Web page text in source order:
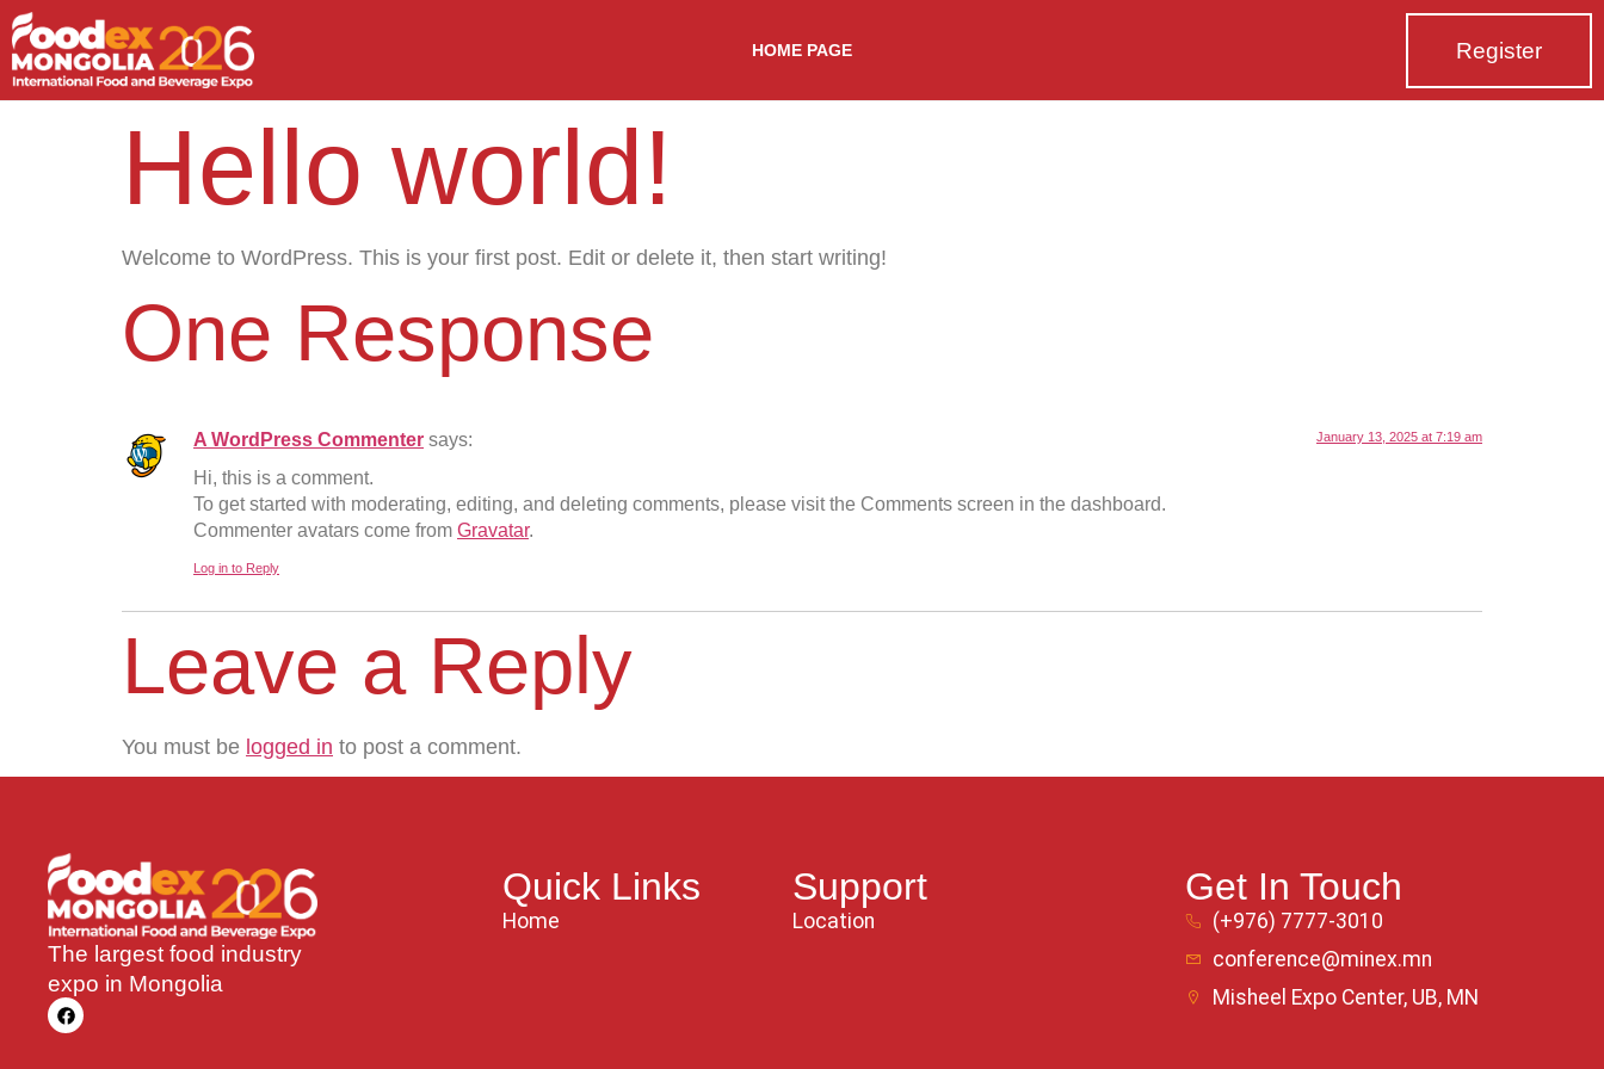
HOME PAGE Register
Hello world!
Welcome to WordPress. This is your first post. Edit or delete it, then start writing!
One Response
A WordPress Commenter says: January 13, 2025 at 7:19 am
Hi, this is a comment.
To get started with moderating, editing, and deleting comments, please visit the Comments screen in the dashboard.
Commenter avatars come from Gravatar.
Log in to Reply
Leave a Reply
You must be logged in to post a comment.
The largest food industry
expo in Mongolia
Quick Links
Home
Support
Location
Get In Touch
(+976) 7777-3010
conference@minex.mn
Misheel Expo Center, UB, MN